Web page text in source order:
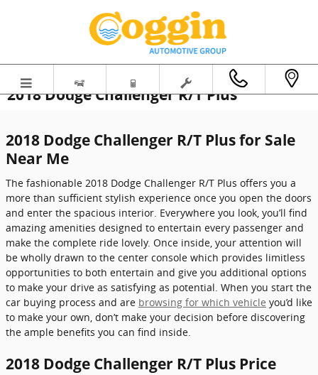
2018 Dodge Challenger R/T Plus
2018 Dodge Challenger R/T Plus for Sale
Near Me
The fashionable 2018 Dodge Challenger R/T Plus offers you a
more than sufficient stylish experience once you open the doors
and enter the spacious interior. Everywhere you look, you’ll find
amazing amenities designed to entertain every passenger and
make the complete ride lovely. Once inside, your attention will
be wholly drawn to the center console which provides limitless
opportunities to both entertain and give you additional options
to make your drive as satisfying as potential. When you start the
car buying process and are browsing for which vehicle you’d like
to make your own, don’t make your decision before discovering
the ample benefits you can find inside.
2018 Dodge Challenger R/T Plus Price